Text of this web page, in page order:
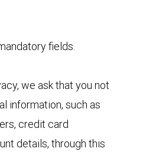
fields.
we ask that you not
information, such as
credit card
details, through this